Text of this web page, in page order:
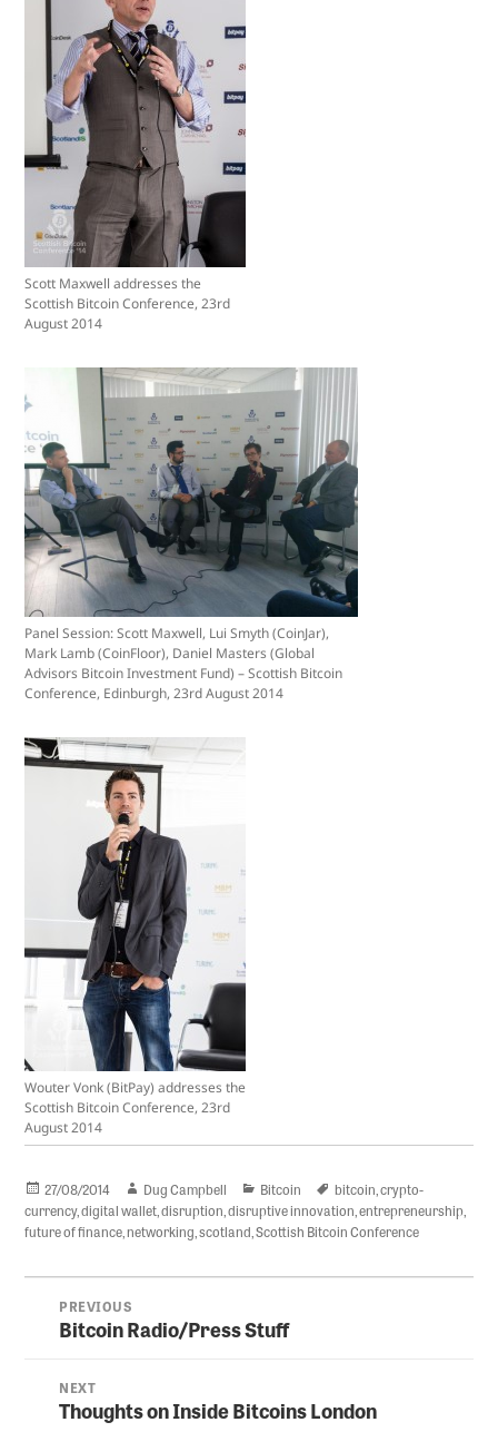
Scott Maxwell addresses the
Scottish Bitcoin Conference, 23rd
August 2014
Panel Session: Scott Maxwell, Lui Smyth (CoinJar),
Mark Lamb (CoinFloor), Daniel Masters (Global
Advisors Bitcoin Investment Fund) – Scottish Bitcoin
Conference, Edinburgh, 23rd August 2014
Wouter Vonk (BitPay) addresses the
Scottish Bitcoin Conference, 23rd
August 2014
Posted
on
27/08/2014 Author
Dug Campbell Categories
Bitcoin Tags
bitcoin,crypto-
currency,digital wallet,disruption,disruptive innovation,entrepreneurship,
future of finance,networking,scotland,Scottish Bitcoin Conference
navigation
PREVIOUS
Previous
Bitcoin Radio/Press Stuff
NEXT
Next
Thoughts on Inside Bitcoins London